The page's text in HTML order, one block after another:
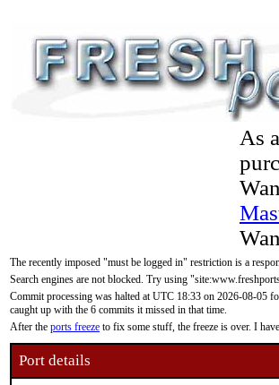
As
The recently imposed "must be logged in" restriction is a
Search engines are not blocked. Try using
Commit processing was halted at UTC 18:33 on 2026-08-05
caught up with the 6 commits it missed in that time.
After the ports freeze to fix some stuff, the freeze is over. I
Port details